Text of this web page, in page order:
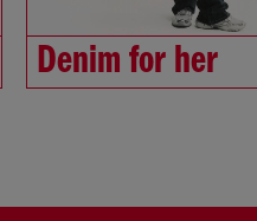
Denim for her